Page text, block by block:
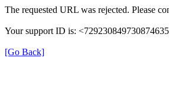
The requested URL was rejected. Please
Your support ID is:
[Go Back]